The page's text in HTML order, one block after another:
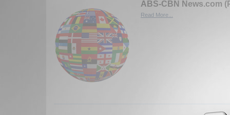
ABS-CBN News.com
Read More...